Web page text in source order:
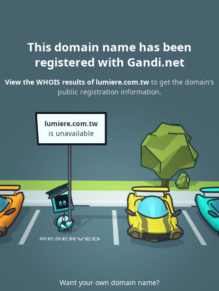
This domain name has been
registered with Gandi.net
View the WHOIS results of lumiere.com.tw to get the domain’s
public registration information.
lumiere.com.tw
is unavailable
Want your own domain name?